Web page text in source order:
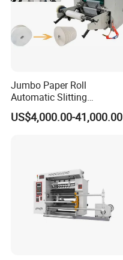
Jumbo Paper Roll
Automatic Slitting
Rewinding Machine
Nonwoven Rewinding
US$4,000.00-41,000.00